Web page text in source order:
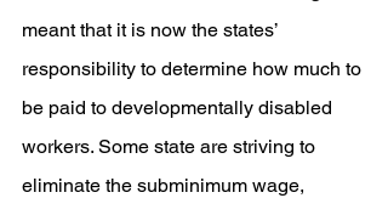
meant that it is now the states’
responsibility to determine how much to
be paid to developmentally disabled
workers. Some state are striving to
eliminate the subminimum wage,